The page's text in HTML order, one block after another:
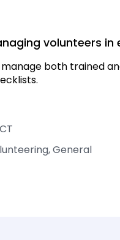
volunteers in
both trained
General